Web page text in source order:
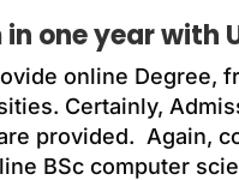
in one year with
online Degree,
Certainly,
provided. Again,
BSc computer